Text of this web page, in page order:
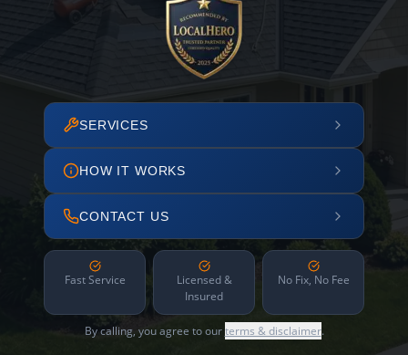
SERVICES
HOW IT WORKS
CONTACT US
Fast Service
Licensed &
Insured
No Fix, No Fee
By calling, you agree to ourterms & disclaimer.